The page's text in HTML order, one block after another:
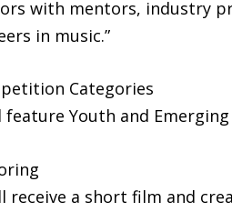
with mentors, industry
in music.”
Categories
feature Youth and
receive a short film and